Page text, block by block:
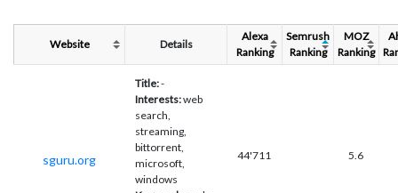
Website Details
Alexa
Ranking
Semrush
Ranking
MOZ
Ranking
sguru.org
Title:-
Interests:web
search,
streaming,
bittorrent,
microsoft,
windows
44'711 5.6